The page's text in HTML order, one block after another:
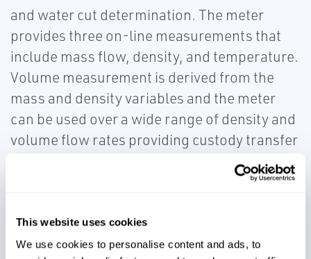
This website uses cookies
We use cookies to personalise content and ads, to
and water cut determination. The meter
provides three on-line measurements that
include mass flow, density, and temperature.
Volume measurement is derived from the
mass and density variables and the meter
can be used over a wide range of density and
volume flow rates providing custody transfer
patented Net Oil Density Comparison for the
5-100% water cut calculation.